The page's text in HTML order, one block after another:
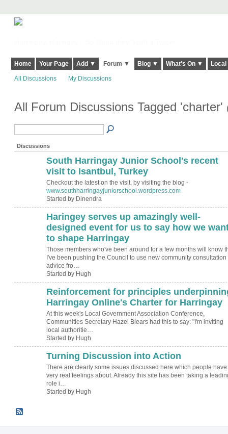
Home Your Page Add ▼ Forum ▼ Blog ▼ What's On ▼
All Discussions My Discussions
All Forum Discussions Tagged 'charter'
Discussions
South Harringay Junior School's recent
visit to Isantbul, Turkey
Checkout the latest on the visit, by visiting the blog -
www.southharringayjuniorschool.wordpress.com
Started by Dinendra
Haringey serves up amazingly well-
designed event for us to say how we
to shape Harringay
Those members who've been around for a few months will know
I've been pushing the Council to use new community consultation
advice fro…
Started by Hugh
Reinforcement for principles
Harringay Online's Charter for Harringay
At this week's Local Government Association Conference,
Communities Secretary Hazel Blears had this to say: "I'm inviting
local authoritie…
Started by Hugh
Turning Discussion into Action
There are clearly some issues discussed here which people have
very real feelings about. Already this site has been taking a
role i…
Started by Hugh